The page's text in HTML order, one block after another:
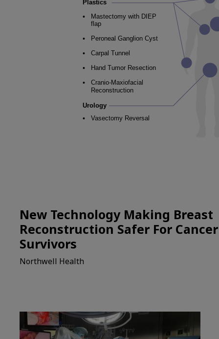
New Technology Making Breast
Reconstruction Safer For Cancer
Survivors
Northwell Health